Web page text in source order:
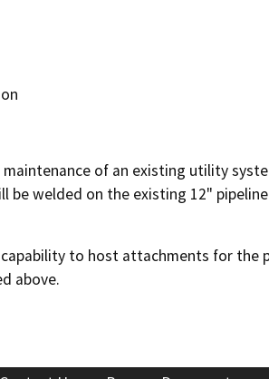
of an existing utility
be welded on the existing 12"
to host attachments for
above.